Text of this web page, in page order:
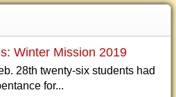
Winter Mission 2019
28th twenty-six students had
for...